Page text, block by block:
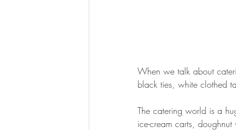
When we talk about
black ties, white clothed
The catering world is a
ice-cream carts,